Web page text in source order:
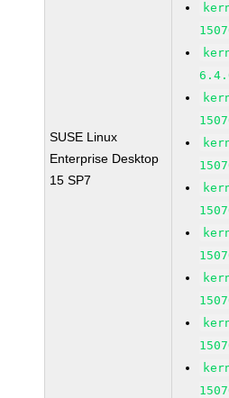
SUSE Linux
Enterprise Desktop
15 SP7